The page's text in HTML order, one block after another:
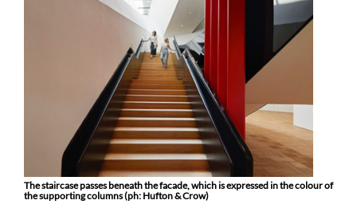
The staircase passes beneath the facade, which is expressed in the colour of
the supporting columns (ph: Hufton & Crow)